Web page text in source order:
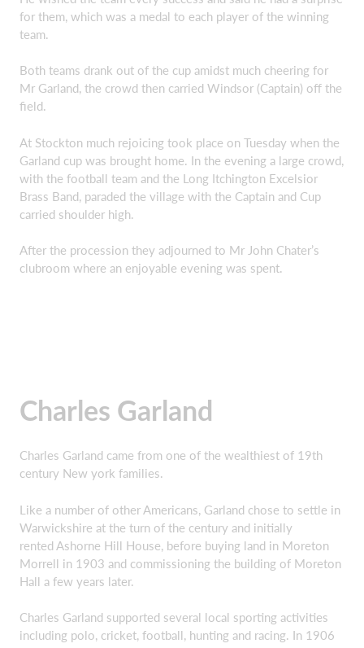
for them, which was a medal to each player of the winning
team.
Both teams drank out of the cup amidst much cheering for
Mr Garland, the crowd then carried Windsor (Captain) off the
field.
At Stockton much rejoicing took place on Tuesday when the
Garland cup was brought home. In the evening a large crowd,
with the football team and the Long Itchington Excelsior
Brass Band, paraded the village with the Captain and Cup
carried shoulder high.
After the procession they adjourned to Mr John Chater’s
clubroom where an enjoyable evening was spent.
Charles Garland
Charles Garland came from one of the wealthiest of 19th
century New york families.
Like a number of other Americans, Garland chose to settle in
Warwickshire at the turn of the century and initially
rented Ashorne Hill House, before buying land in Moreton
Morrell in 1903 and commissioning the building of Moreton
Hall a few years later.
Charles Garland supported several local sporting activities
including polo, cricket, football, hunting and racing. In 1906